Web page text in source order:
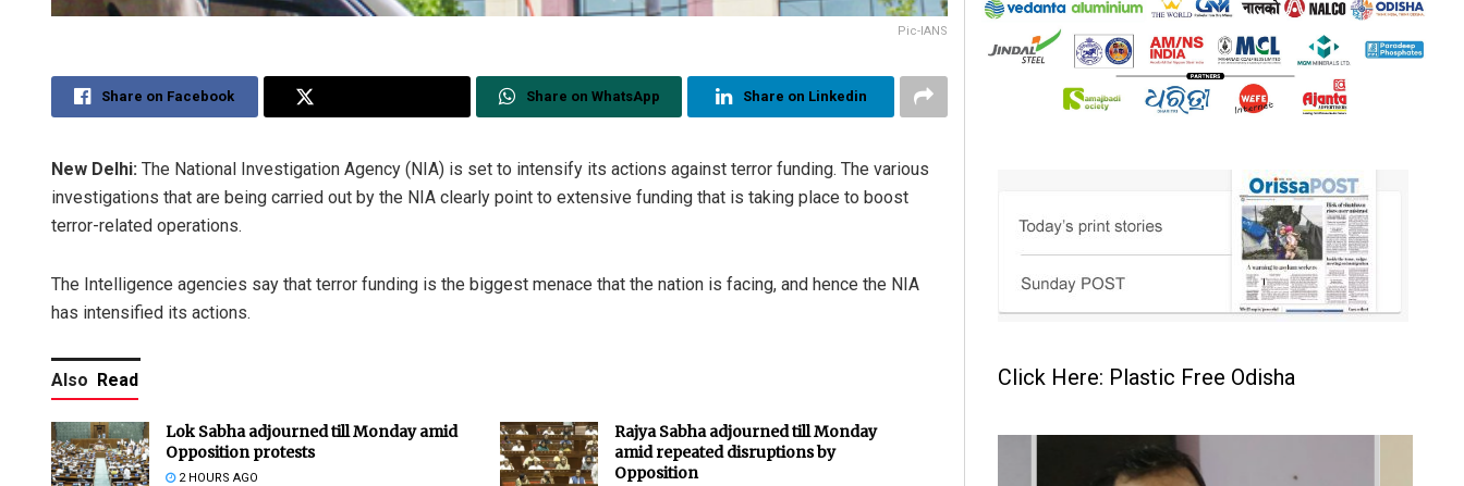
Pic-IANS
Share on Facebook Share on WhatsApp Share on Linkedin
New Delhi: The National Investigation Agency (NIA) is set to intensify its actions against terror funding. The various
investigations that are being carried out by the NIA clearly point to extensive funding that is taking place to boost
terror-related operations.
The Intelligence agencies say that terror funding is the biggest menace that the nation is facing, and hence the NIA
has intensified its actions.
Also Read
Lok Sabha adjourned till Monday amid
Opposition protests
2 HOURS AGO
Rajya Sabha adjourned till Monday
amid repeated disruptions by
Opposition
Click Here: Plastic Free Odisha